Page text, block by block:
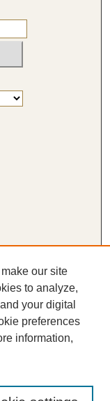
our site
to analyze,
your digital
preferences
information,